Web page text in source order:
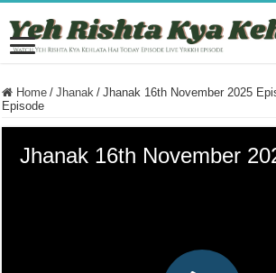
Home / Jhanak / Jhanak 16th November 2025
Episode